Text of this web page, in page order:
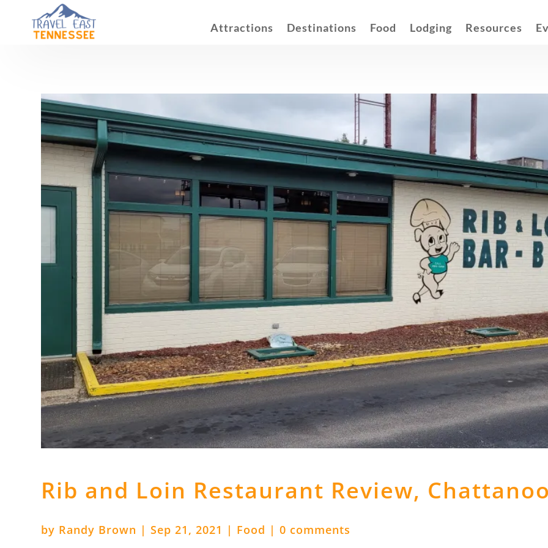
Attractions Destinations Food Lodging Resources
Rib and Loin Restaurant Review,
by Randy Brown |Sep 21, 2021 | Food |0 comments